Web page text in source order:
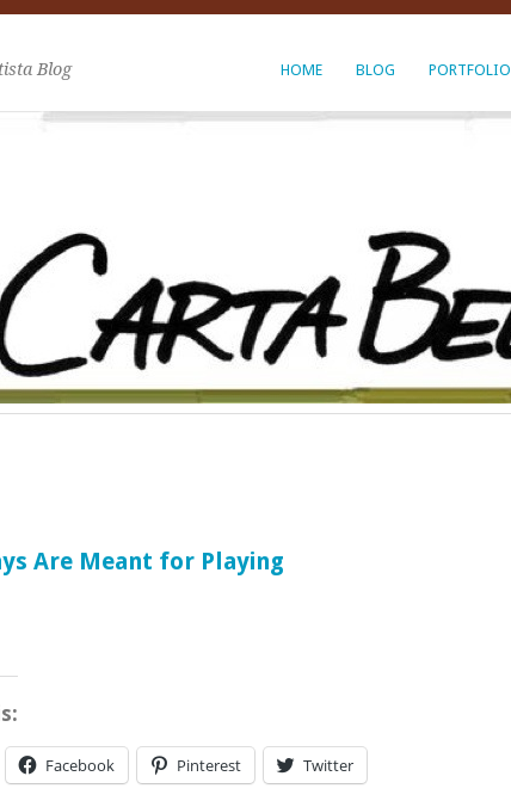
HOME BLOG PORTFOLIO
Blog
Are Meant for Playing
Facebook Pinterest Twitter